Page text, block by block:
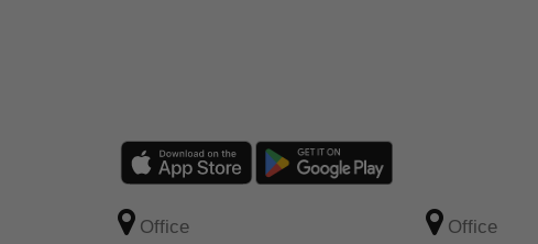
Office Office